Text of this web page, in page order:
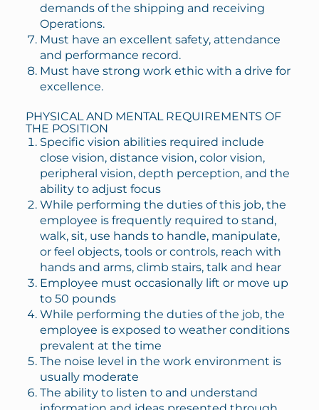
demands of the shipping and receiving
Operations.
Must have an excellent safety, attendance
and performance record.
Must have strong work ethic with a drive for
excellence.
PHYSICAL AND MENTAL REQUIREMENTS OF
THE POSITION
Specific vision abilities required include
close vision, distance vision, color vision,
peripheral vision, depth perception, and the
ability to adjust focus
While performing the duties of this job, the
employee is frequently required to stand,
walk, sit, use hands to handle, manipulate,
or feel objects, tools or controls, reach with
hands and arms, climb stairs, talk and hear
Employee must occasionally lift or move up
to 50 pounds
While performing the duties of the job, the
employee is exposed to weather conditions
prevalent at the time
The noise level in the work environment is
usually moderate
The ability to listen to and understand